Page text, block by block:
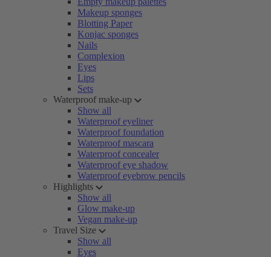
Makeup sponges
Blotting Paper
Konjac sponges
Nails
Complexion
Eyes
Lips
Sets
Waterproof make-up
Show all
Waterproof eyeliner
Waterproof foundation
Waterproof mascara
Waterproof concealer
Waterproof eye shadow
Waterproof eyebrow pencils
Highlights
Show all
Glow make-up
Vegan make-up
Travel Size
Show all
Eyes